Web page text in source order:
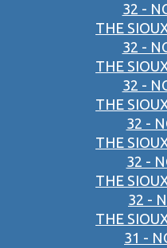
32 -
THE
32 -
THE
32 -
THE
32 -
THE
32 -
THE
32 -
THE
31 -